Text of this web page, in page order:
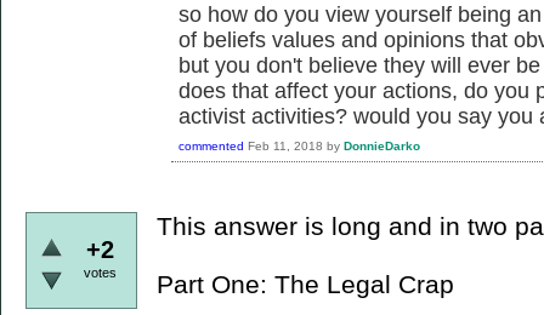
so how do you view yourself being
of beliefs values and opinions that
but you don't believe they will ever
does that affect your actions, do you
activist activities? would you say
commented Feb 11, 2018 by DonnieDarko
+2
votes
This answer is long and in two
Part One: The Legal Crap